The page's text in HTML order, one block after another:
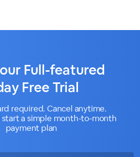
Full-featured
Free Trial
required. Cancel anytime.
a simple month-to-month
payment plan